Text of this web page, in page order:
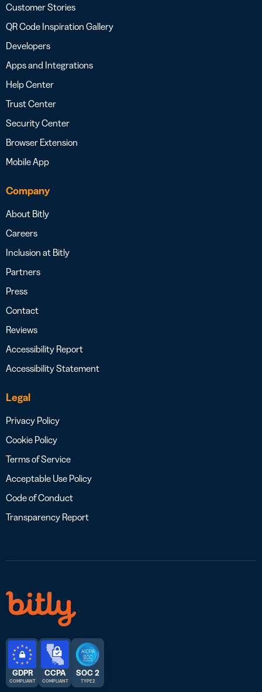
Customer Stories
QR Code Inspiration Gallery
Developers
Apps and Integrations
Help Center
Trust Center
Security Center
Browser Extension
Mobile App
Company
About Bitly
Careers
Inclusion at Bitly
Partners
Press
Contact
Reviews
Accessibility Report
Accessibility Statement
Legal
Privacy Policy
Cookie Policy
Terms of Service
Acceptable Use Policy
Code of Conduct
Transparency Report
GDPR
COMPLIANT
CCPA
COMPLIANT
SOC 2
TYPE 2